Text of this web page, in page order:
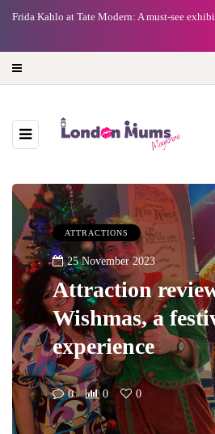
- Review
A new way to celebrate your
ATTRACTIONS
25 November 2023
Attraction
Wishmas, a
experience
0 0 0